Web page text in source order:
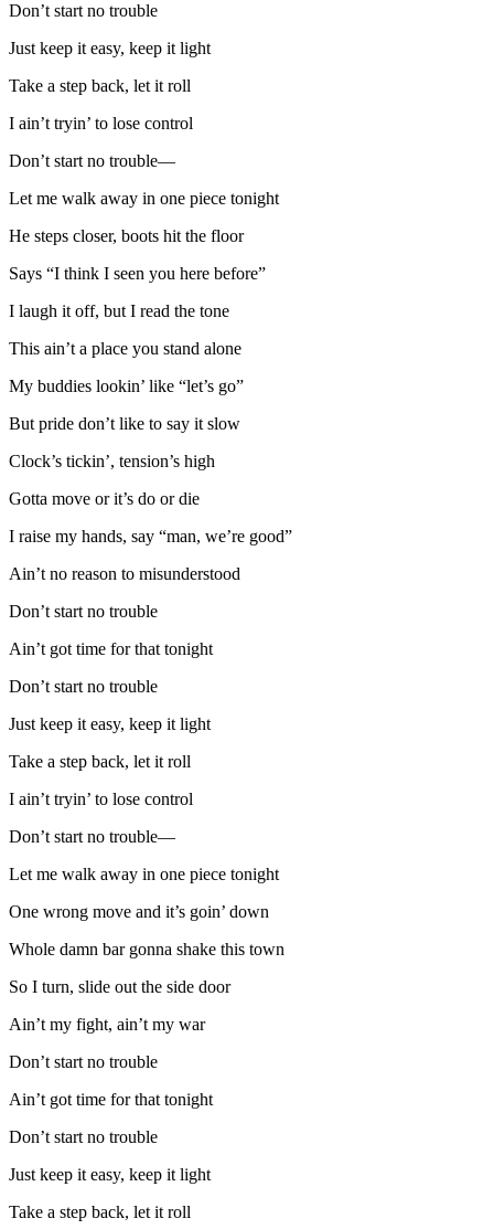
Don’t start no trouble
Just keep it easy, keep it light
Take a step back, let it roll
I ain’t tryin’ to lose control
Don’t start no trouble—
Let me walk away in one piece tonight
He steps closer, boots hit the floor
Says “I think I seen you here before”
I laugh it off, but I read the tone
This ain’t a place you stand alone
My buddies lookin’ like “let’s go”
But pride don’t like to say it slow
Clock’s tickin’, tension’s high
Gotta move or it’s do or die
I raise my hands, say “man, we’re good”
Ain’t no reason to misunderstood
Don’t start no trouble
Ain’t got time for that tonight
Don’t start no trouble
Just keep it easy, keep it light
Take a step back, let it roll
I ain’t tryin’ to lose control
Don’t start no trouble—
Let me walk away in one piece tonight
One wrong move and it’s goin’ down
Whole damn bar gonna shake this town
So I turn, slide out the side door
Ain’t my fight, ain’t my war
Don’t start no trouble
Ain’t got time for that tonight
Don’t start no trouble
Just keep it easy, keep it light
Take a step back, let it roll